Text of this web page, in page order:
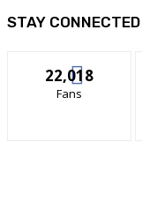
STAY CONNECTED
22,018
Fans